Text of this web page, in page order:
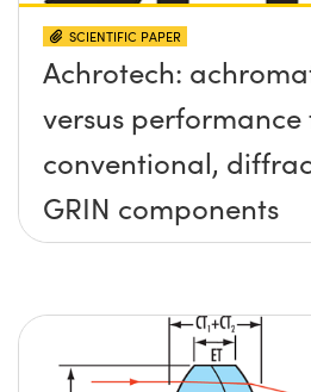
SCIENTIFIC PAPER
Achrotech:
versus performance
conventional,
GRIN components